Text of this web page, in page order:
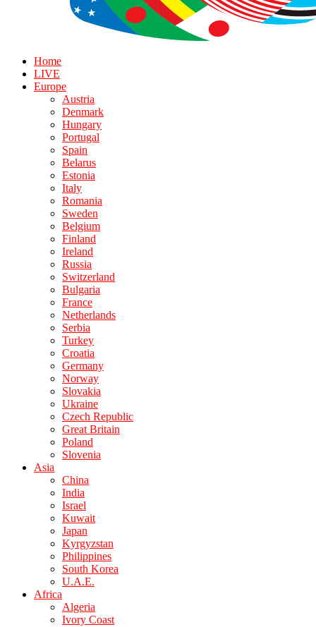
Home
LIVE
Europe
Austria
Denmark
Hungary
Portugal
Spain
Belarus
Estonia
Italy
Romania
Sweden
Belgium
Finland
Ireland
Russia
Switzerland
Bulgaria
France
Netherlands
Serbia
Turkey
Croatia
Germany
Norway
Slovakia
Ukraine
Czech Republic
Great Britain
Poland
Slovenia
Asia
China
India
Israel
Kuwait
Japan
Kyrgyzstan
Philippines
South Korea
U.A.E.
Africa
Algeria
Ivory Coast